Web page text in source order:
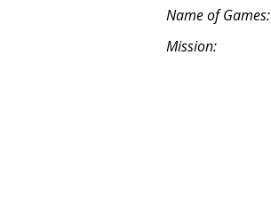
Name of Games:
Mission: